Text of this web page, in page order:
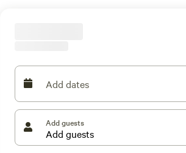
Add dates
Add guests